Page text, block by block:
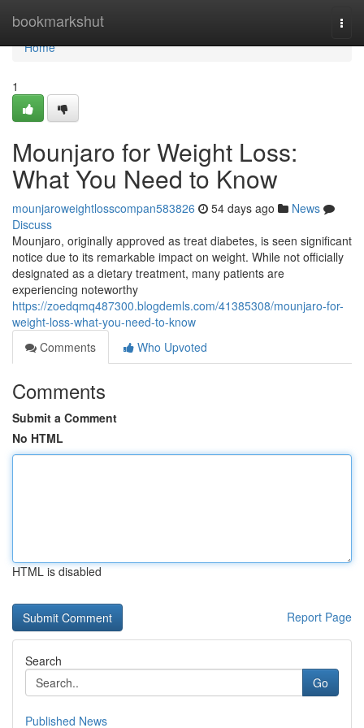
bookmarkshut
Home
Home
1
Mounjaro for Weight Loss:
What You Need to Know
mounjaroweightlosscompan583826 54 days ago
News
Discuss
Mounjaro, originally approved as treat diabetes, is seen significant
notice due to its remarkable impact on weight. While not officially
designated as a dietary treatment, many patients are
experiencing noteworthy
https://zoedqmq487300.blogdemls.com/41385308/mounjaro-for-
weight-loss-what-you-need-to-know
Comments
Who Upvoted
Comments
Submit a Comment
No HTML
HTML is disabled
Report Page
Search
Go
Published News